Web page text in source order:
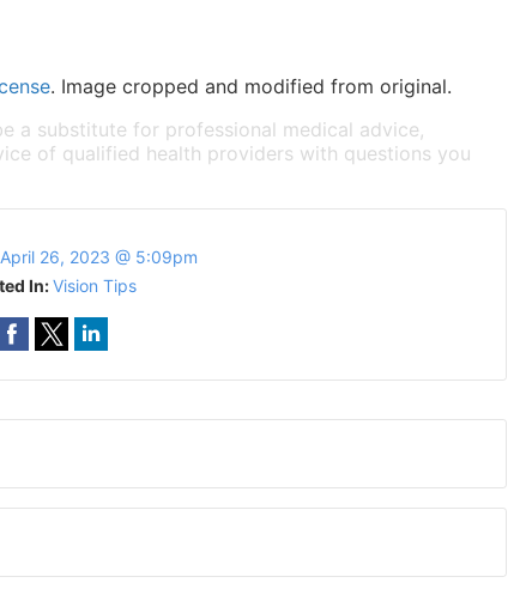
. Image cropped and modified from original.
a substitute for professional medical advice,
of qualified health providers with questions you
April 26, 2023 @ 5:09pm
In:Vision Tips